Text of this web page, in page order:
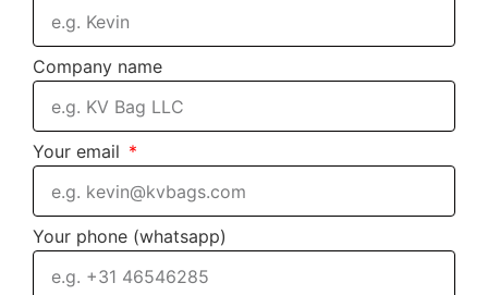
Company name
Your email
Your phone (whatsapp)